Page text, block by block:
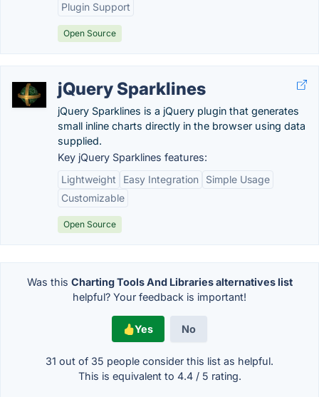
Plugin Support
Open Source
jQuery Sparklines
jQuery Sparklines is a jQuery plugin that generates
small inline charts directly in the browser using data
supplied.
Key jQuery Sparklines features:
Lightweight
Easy Integration
Simple Usage
Customizable
Open Source
Was this Charting Tools And Libraries alternatives list
helpful? Your feedback is important!
Yes No
31 out of 35 people consider this list as helpful.
This is equivalent to 4.4/ 5 rating.